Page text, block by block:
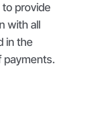
provide
with all
in the
payments.